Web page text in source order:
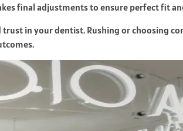
final adjustments to ensure perfect fit
in your dentist. Rushing or choosing